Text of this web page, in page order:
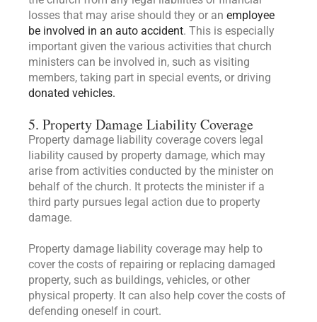
losses that may arise should they or an employee
be involved in an auto accident. This is especially
important given the various activities that church
ministers can be involved in, such as visiting
members, taking part in special events, or driving
donated vehicles.
5. Property Damage Liability Coverage
Property damage liability coverage covers legal
liability caused by property damage, which may
arise from activities conducted by the minister on
behalf of the church. It protects the minister if a
third party pursues legal action due to property
damage.
Property damage liability coverage may help to
cover the costs of repairing or replacing damaged
property, such as buildings, vehicles, or other
physical property. It can also help cover the costs of
defending oneself in court.